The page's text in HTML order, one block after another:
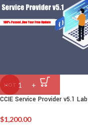
HOT
CCIE Service Provider v5.1 Lab
$1,200.00